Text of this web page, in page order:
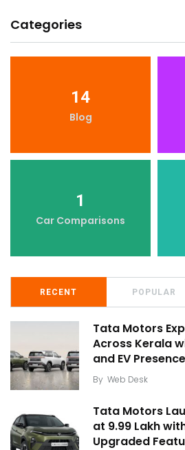
Categories
14
Blog
1
Car Comparisons
RECENT POPULAR
Tata Motors
Across Kerala
and EV Presence
By Web Desk
Tata Motors
at ₹9.99 Lakh
Upgraded